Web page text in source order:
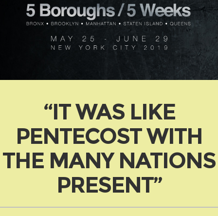
“IT WAS LIKE
PENTECOST WITH
THE MANY NATIONS
PRESENT”